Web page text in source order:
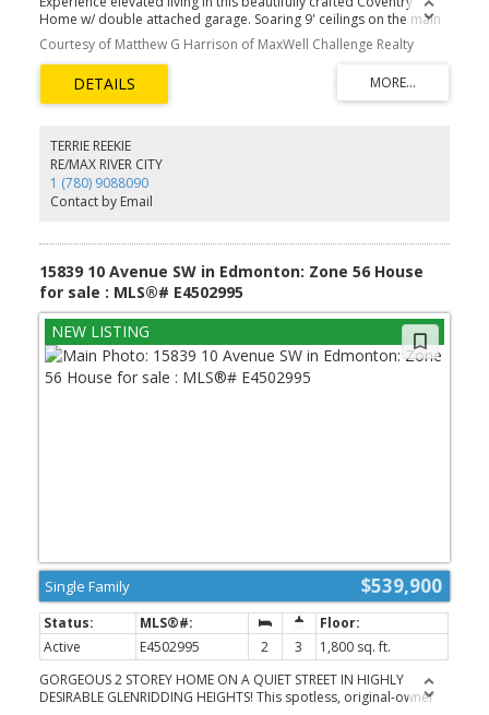
Home w/ double attached garage. Soaring 9' ceilings on the main
floor create a bright, open feel. The chef-inspired kitchen features
quartz countertops, elegant cabinetry, designer finishes & a
spacious walkthrough pantry. The Great Room flows seamlessly
into the dining area—perfect for everyday living or entertaining—
while a stylish half bath completes the main level. Upstairs, the
shower & walk-in closet. Two additional bedrooms, a full bath,
bonus room & convenient upstairs laundry add flexibility &
comfort. Built w/ exceptional craftsmanship & backed by the
Alberta New Home Warranty Program. *some photos are virtually
staged*
Courtesy of Matthew G Harrison of MaxWell Challenge Realty
TERRIE REEKIE
RE/MAX RIVER CITY
1 (780) 9088090
Contact by Email
15839 10 Avenue SW in Edmonton: Zone 56 House
for sale : MLS®# E4502995
$539,900
Single Family
Active E4502995 2 3
1,800 sq. ft.
GORGEOUS 2 STOREY HOME ON A QUIET STREET IN HIGHLY
DESIRABLE GLENRIDDING HEIGHTS! This spotless, original-owner